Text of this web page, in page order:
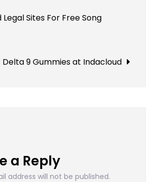
and
to
Legal Sites For Free Song
Delta 9 Gummies at Indacloud
a Reply
address will not be published.